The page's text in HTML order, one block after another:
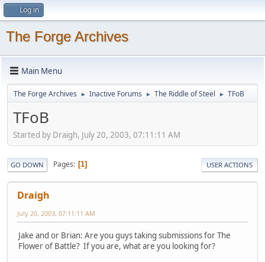
Log in
The Forge Archives
Main Menu
The Forge Archives ► Inactive Forums ► The Riddle of Steel ► TFoB
TFoB
Started by Draigh, July 20, 2003, 07:11:11 AM
GO DOWN Pages 1 USER ACTIONS
Draigh
July 20, 2003, 07:11:11 AM
Jake and or Brian: Are you guys taking submissions for The
Flower of Battle? If you are, what are you looking for?